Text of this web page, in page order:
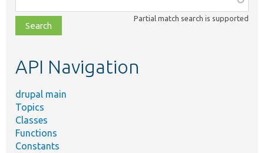
class,
file,
topic,
Partial match search is supported
API Navigation
drupal main
Topics
Classes
Functions
Constants